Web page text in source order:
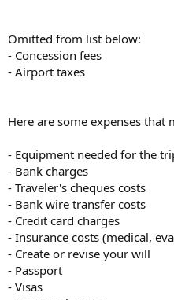
Omitted from list below:
- Concession fees
- Airport taxes
Here are some expenses that
- Equipment needed for the
- Bank charges
- Traveler's cheques costs
- Bank wire transfer costs
- Credit card charges
- Insurance costs (medical,
- Create or revise your will
- Passport
- Visas